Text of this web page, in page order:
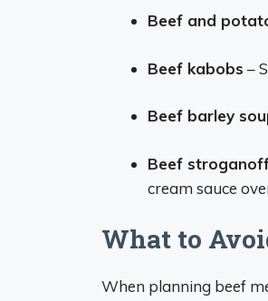
Beef and
Beef kabobs –
Beef barley
Beef
cream sauce
What to
When planning beef